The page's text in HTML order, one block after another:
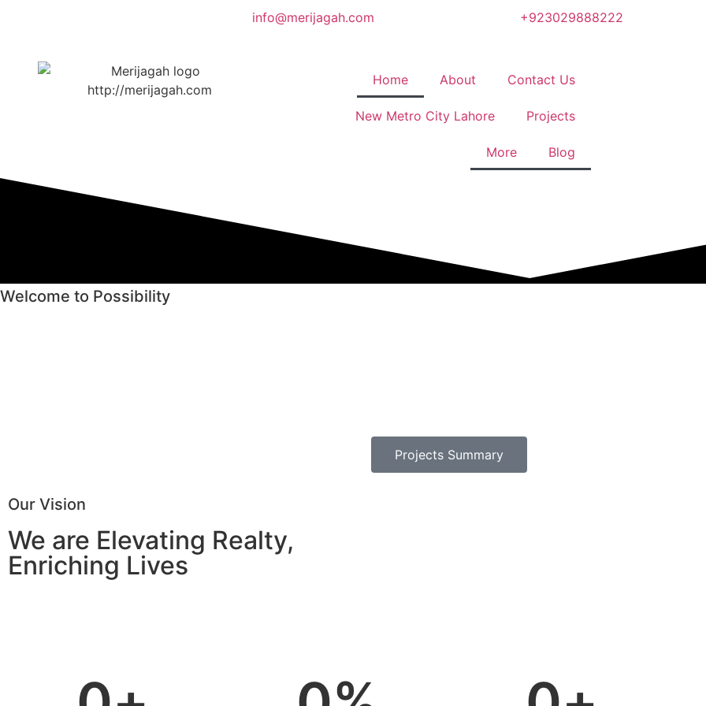
info@merijagah.com +923029888222
Home About Contact Us
New Metro City Lahore Projects
More Blog
Welcome to Possibility
Projects Summary
Our Vision
We are Elevating Realty,
Enriching Lives